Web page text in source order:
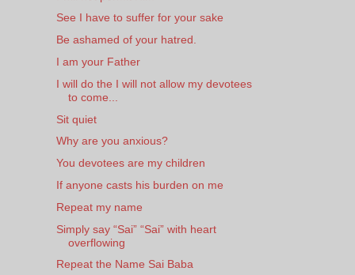
See I have to suffer for your sake
Be ashamed of your hatred.
I am your Father
I will do the I will not allow my devotees
to come...
Sit quiet
Why are you anxious?
You devotees are my children
If anyone casts his burden on me
Repeat my name
Simply say “Sai” “Sai” with heart
overflowing
Repeat the Name Sai Baba